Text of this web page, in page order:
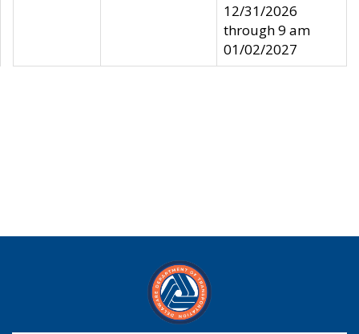
12/31/2026
through 9 am
01/02/2027